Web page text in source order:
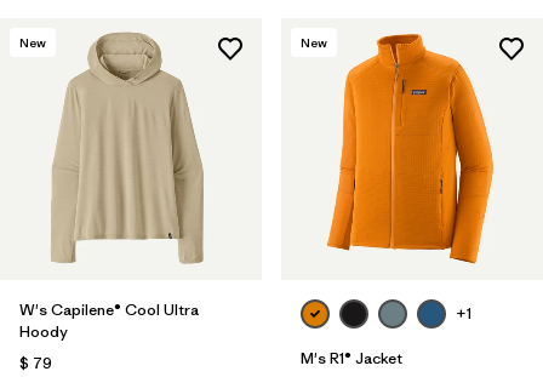
New
W's Capilene® Cool Ultra
Hoody
$ 79
New
+1
M's R1® Jacket